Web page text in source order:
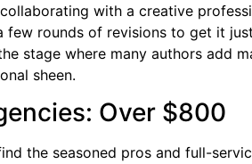
with a creative
rounds of revisions to get it
stage where many authors add
sheen.
Over $800
the seasoned pros and full-